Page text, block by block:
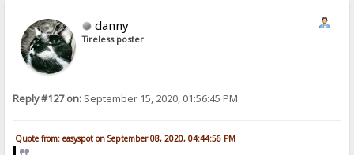
danny
Tireless poster
Reply #127 on: September 15, 2020, 01:56:45 PM
Quote from: easyspot on September 08, 2020, 04:44:56 PM